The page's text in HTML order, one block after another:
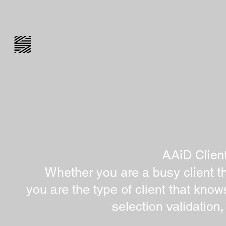
AAiD
Whether you are a busy client
you are the type of client that
selection